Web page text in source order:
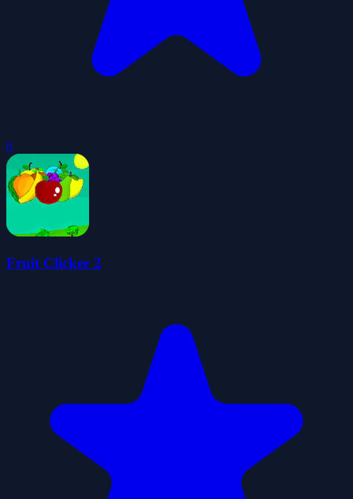
0
Fruit Clicker 2